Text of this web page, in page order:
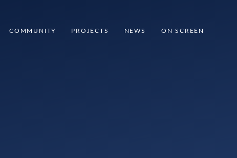
COMMUNITY PROJECTS NEWS ON SCREEN